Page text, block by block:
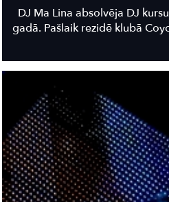
DJ Ma Lina absolvēja DJ
gadā. Pašlaik rezidē klubā